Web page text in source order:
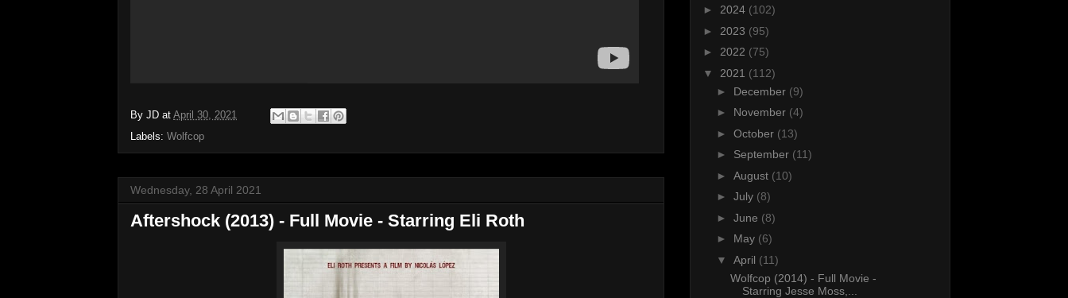
By JD at April 30, 2021
Labels: Wolfcop
Wednesday, 28 April 2021
Aftershock (2013) - Full Movie - Starring Eli Roth
► 2024 (102)
► 2023 (95)
► 2022 (75)
▼ 2021 (112)
► December (9)
► November (4)
► October (13)
► September (11)
► August (10)
► July (8)
► June (8)
► May (6)
▼ April (11)
Wolfcop (2014) - Full Movie -
Starring Jesse Moss,...